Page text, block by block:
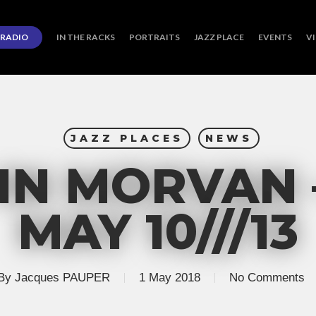
RADIO IN THE RACKS PORTRAITS JAZZ PLACE EVENTS
JAZZ PLACES NEWS
MORVAN
MAY 10///13
Jacques PAUPER 1 May 2018 No Comments